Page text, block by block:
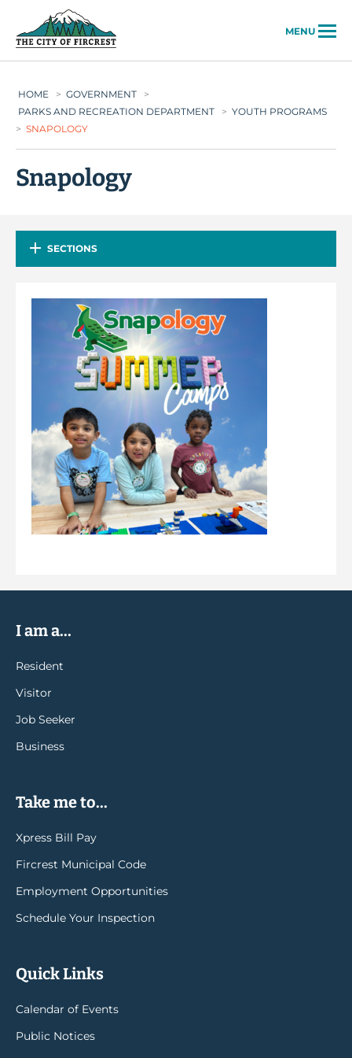
MENU
HOME > GOVERNMENT
>
PARKS AND RECREATION DEPARTMENT
> YOUTH PROGRAMS
> SNAPOLOGY
Snapology
SECTIONS
I am a...
Resident
Visitor
Job Seeker
Business
Take me to...
Xpress Bill Pay
Fircrest Municipal Code
Employment Opportunities
Schedule Your Inspection
Quick Links
Calendar of Events
Public Notices